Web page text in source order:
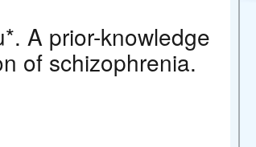
A prior-knowledge
of schizophrenia.